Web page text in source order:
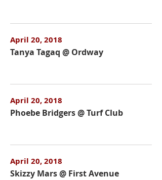
April 20, 2018
Tanya Tagaq @ Ordway
April 20, 2018
Phoebe Bridgers @ Turf Club
April 20, 2018
Skizzy Mars @ First Avenue